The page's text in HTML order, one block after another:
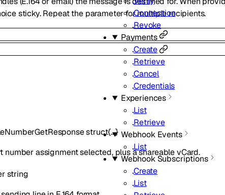
Connection
Revoke
Payments
Create
Retrieve
Cancel
Credentials
Experiences
List
Retrieve
Webhook Events
List
Webhook Subscriptions
Create
List
sticky. Repeat the parameter for multiple recipients.
struct{…}
number assignment selected, plus a shareable vCard.
string